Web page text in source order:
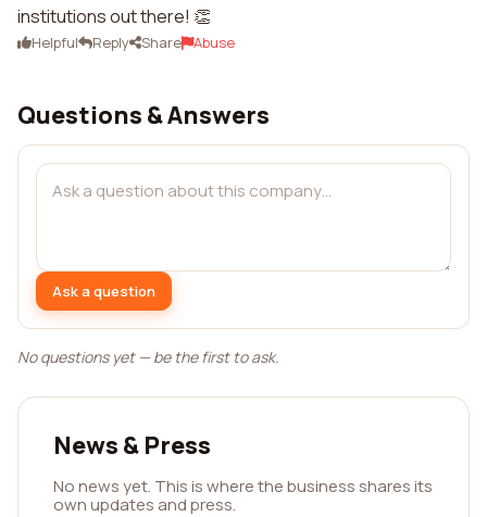
institutions out there! 👏
Helpful Reply Share Abuse
Questions & Answers
Ask a question
No questions yet — be the first to ask.
News & Press
No news yet. This is where the business shares its
own updates and press.